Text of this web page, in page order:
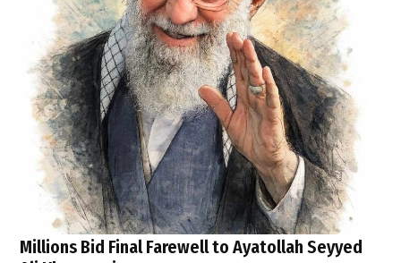
Millions Bid Final Farewell to Ayatollah Seyyed